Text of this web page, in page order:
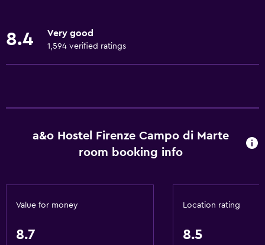
Fire extinguisher
Smoke alarms
Towels/sheets (extra fee)
Entire unit wheelchair accessible
Pets allowed on request. Charges may apply.
8.4 Very good
1,594 verified ratings
a&o Hostel Firenze Campo di Marte
room booking info
Value for money
8.7
Location rating
8.5